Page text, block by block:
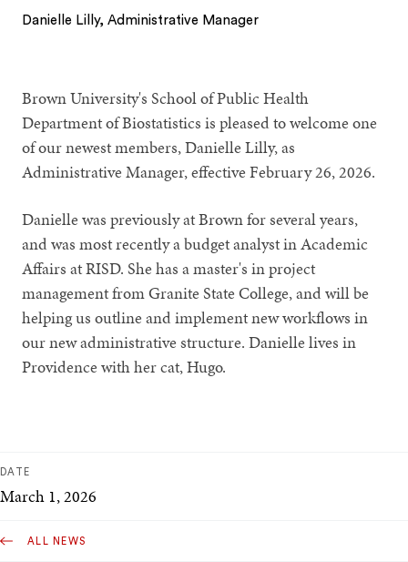
Danielle Lilly, Administrative Manager
Brown University's School of Public Health
Department of Biostatistics is pleased to welcome one
of our newest members, Danielle Lilly, as
Administrative Manager, effective February 26, 2026.
Danielle was previously at Brown for several years,
and was most recently a budget analyst in Academic
Affairs at RISD. She has a master's in project
management from Granite State College, and will be
helping us outline and implement new workflows in
our new administrative structure. Danielle lives in
Providence with her cat, Hugo.
DATE
March 1, 2026
ALL NEWS